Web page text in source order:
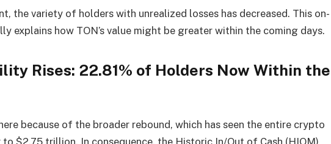
the variety of holders with unrealized losses has decreased. This on-
explains how TON’s value might be greater within the coming days.
Rises: 22.81% of Holders Now Within the
because of the broader rebound, which has seen the entire crypto